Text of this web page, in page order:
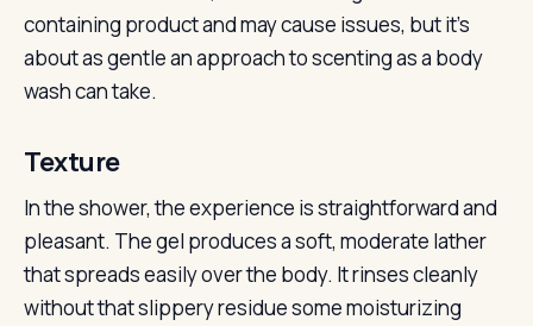
containing product and may cause issues, but it’s
about as gentle an approach to scenting as a body
wash can take.
Texture
In the shower, the experience is straightforward and
pleasant. The gel produces a soft, moderate lather
that spreads easily over the body. It rinses cleanly
without that slippery residue some moisturizing